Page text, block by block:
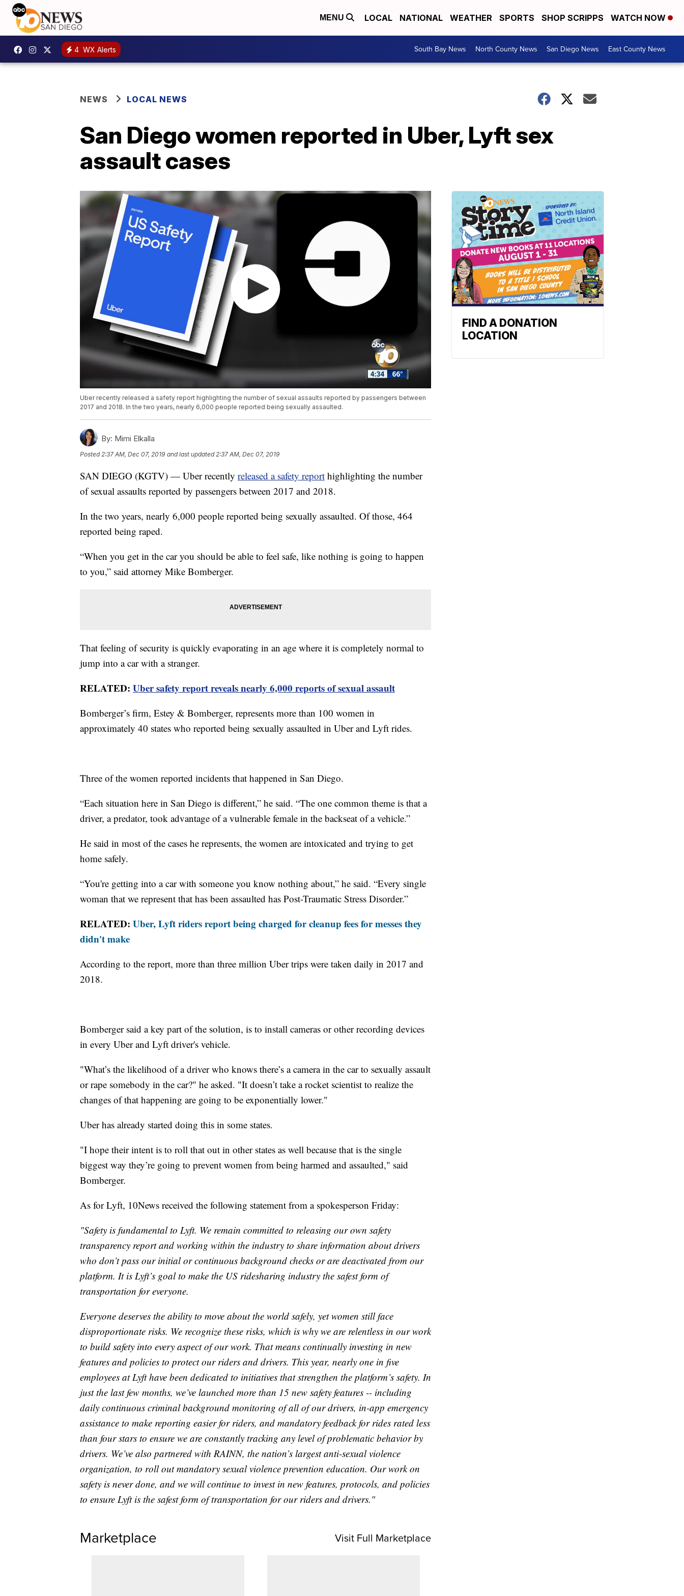
MENU LOCAL NATIONAL WEATHER SPORTS SHOP SCRIPPS WATCH NOW
4 WX Alerts South Bay News North County News San Diego News East County News
NEWS LOCAL NEWS
San Diego women reported in Uber, Lyft sex
assault cases
Uber recently released a safety report highlighting the number of sexual assaults reported by passengers between
2017 and 2018. In the two years, nearly 6,000 people reported being sexually assaulted.
By: Mimi Elkalla
Posted2:37 AM, Dec 07, 2019 and last updated 2:37 AM, Dec 07, 2019
SAN DIEGO (KGTV) — Uber recently released a safety report highlighting the number
of sexual assaults reported by passengers between 2017 and 2018.
In the two years, nearly 6,000 people reported being sexually assaulted. Of those, 464
reported being raped.
“When you get in the car you should be able to feel safe, like nothing is going to happen
to you,” said attorney Mike Bomberger.
That feeling of security is quickly evaporating in an age where it is completely normal to
jump into a car with a stranger.
RELATED: Uber safety report reveals nearly 6,000 reports of sexual assault
Bomberger’s firm, Estey & Bomberger, represents more than 100 women in
approximately 40 states who reported being sexually assaulted in Uber and Lyft rides.
Three of the women reported incidents that happened in San Diego.
“Each situation here in San Diego is different,” he said. “The one common theme is that a
driver, a predator, took advantage of a vulnerable female in the backseat of a vehicle.”
He said in most of the cases he represents, the women are intoxicated and trying to get
home safely.
“You're getting into a car with someone you know nothing about,” he said. “Every single
woman that we represent that has been assaulted has Post-Traumatic Stress Disorder.”
RELATED: Uber, Lyft riders report being charged for cleanup fees for messes they
didn't make
According to the report, more than three million Uber trips were taken daily in 2017 and
2018.
Bomberger said a key part of the solution, is to install cameras or other recording devices
in every Uber and Lyft driver's vehicle.
"What’s the likelihood of a driver who knows there’s a camera in the car to sexually assault
or rape somebody in the car?" he asked. "It doesn’t take a rocket scientist to realize the
changes of that happening are going to be exponentially lower."
Uber has already started doing this in some states.
"I hope their intent is to roll that out in other states as well because that is the single
biggest way they’re going to prevent women from being harmed and assaulted," said
Bomberger.
As for Lyft, 10News received the following statement from a spokesperson Friday:
"Safety is fundamental to Lyft. We remain committed to releasing our own safety
transparency report and working within the industry to share information about drivers
who don’t pass our initial or continuous background checks or are deactivated from our
platform. It is Lyft’s goal to make the US ridesharing industry the safest form of
transportation for everyone.
Everyone deserves the ability to move about the world safely, yet women still face
disproportionate risks. We recognize these risks, which is why we are relentless in our work
to build safety into every aspect of our work. That means continually investing in new
features and policies to protect our riders and drivers. This year, nearly one in five
employees at Lyft have been dedicated to initiatives that strengthen the platform’s safety. In
just the last few months, we’ve launched more than 15 new safety features -- including
daily continuous criminal background monitoring of all of our drivers, in-app emergency
assistance to make reporting easier for riders, and mandatory feedback for rides rated less
than four stars to ensure we are constantly tracking any level of problematic behavior by
drivers. We’ve also partnered with RAINN, the nation’s largest anti-sexual violence
organization, to roll out mandatory sexual violence prevention education. Our work on
safety is never done, and we will continue to invest in new features, protocols, and policies
to ensure Lyft is the safest form of transportation for our riders and drivers."
Marketplace Visit Full Marketplace
FIND A DONATION
LOCATION